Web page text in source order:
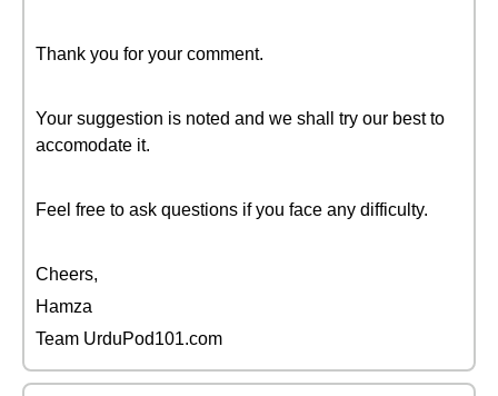
Thank you for your comment.
Your suggestion is noted and we shall try our best to
accomodate it.
Feel free to ask questions if you face any difficulty.
Cheers,
Hamza
Team UrduPod101.com